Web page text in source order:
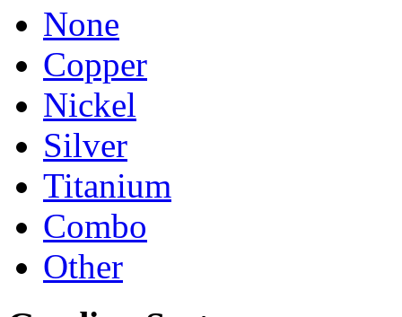
None
Copper
Nickel
Silver
Titanium
Combo
Other